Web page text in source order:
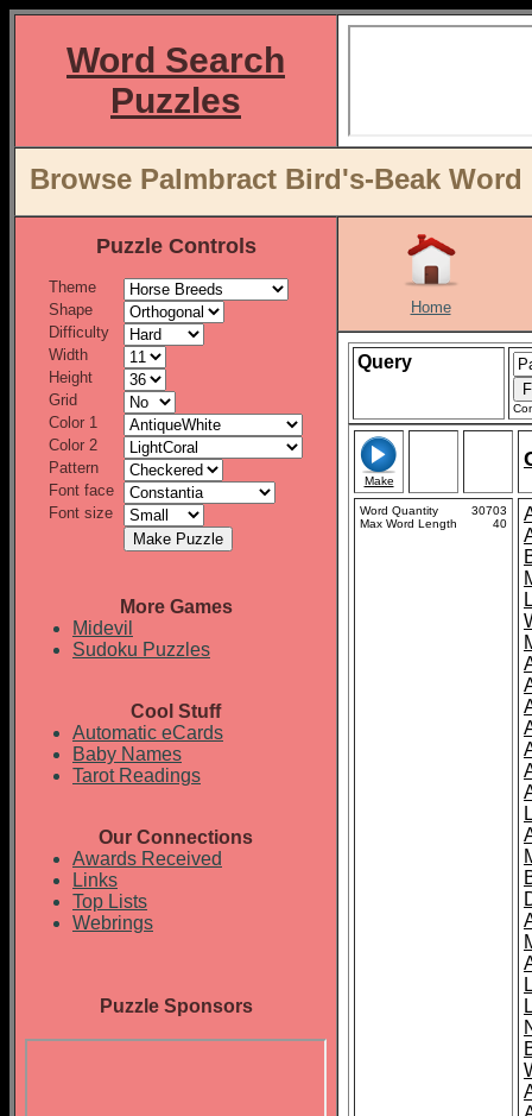
Word Search
Puzzles
Browse Palmbract Bird's-Beak
Puzzle Controls
Theme
Shape
Difficulty
Width
Height
Grid
Color 1
Color 2
Pattern
Font face
Font size
More Games
Midevil
Sudoku Puzzles
Cool Stuff
Automatic eCards
Baby Names
Tarot Readings
Our Connections
Awards Received
Links
Top Lists
Webrings
Puzzle Sponsors
Home
Query
Make
Word Quantity
30703
Max Word Length
40